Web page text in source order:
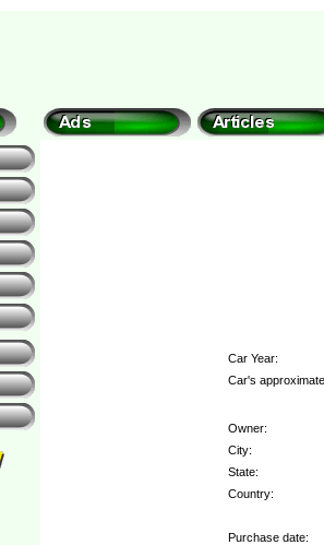
Car Year:
Car's
Owner:
City:
State:
Country:
Purchase date: